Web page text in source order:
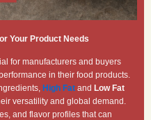
Your Product Needs
for manufacturers and buyers
in their food products.
High Fat and Low Fat
versatility and global demand.
and flavor profiles that can